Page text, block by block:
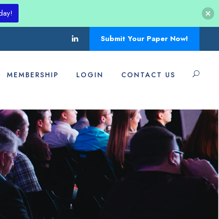
Submit Your Paper Now!
MEMBERSHIP LOGIN CONTACT US